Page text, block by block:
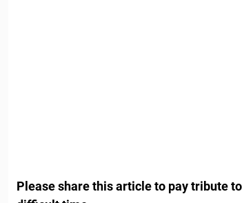
Please share this article to pay tribute